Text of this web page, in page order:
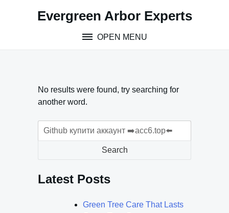
Evergreen Arbor Experts
OPEN MENU
No results were found, try searching for
another word.
Search
Search
Latest Posts
Green Tree Care That Lasts